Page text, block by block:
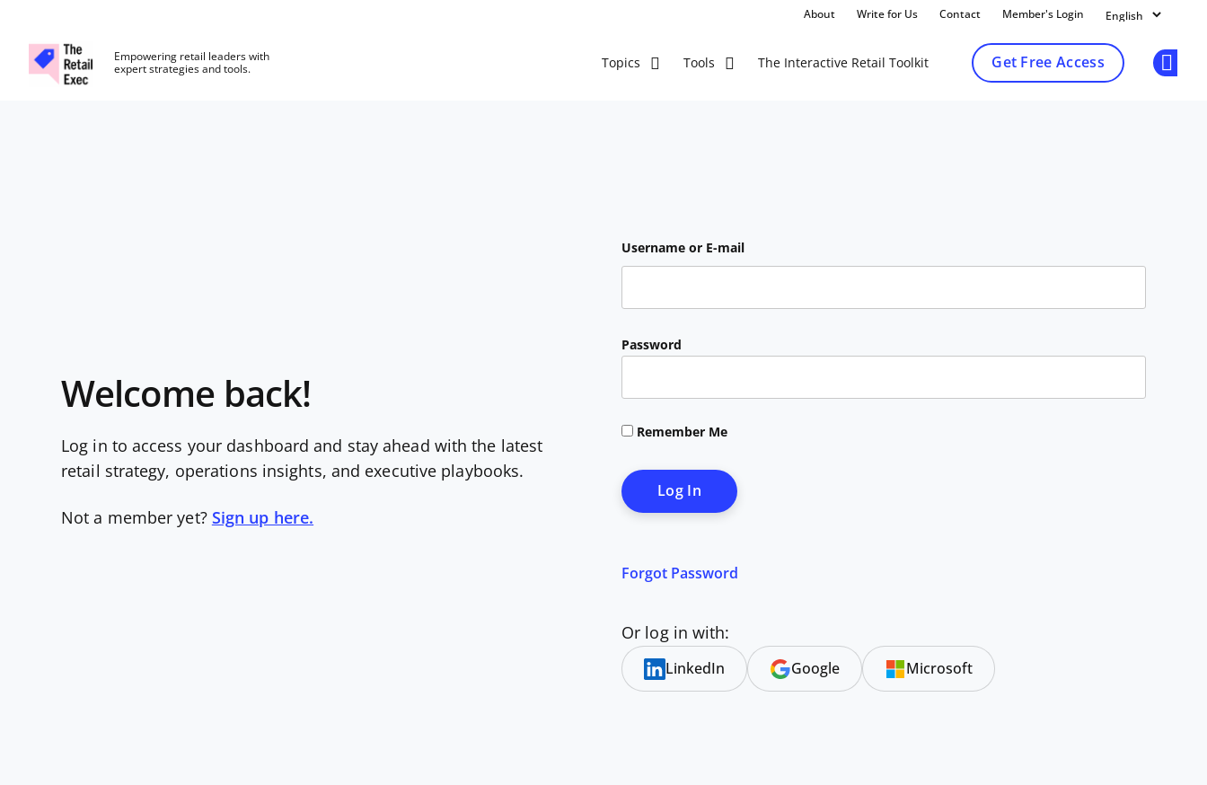
About Write for Us Contact Member's Login
Empowering retail leaders with
expert strategies and tools.
Topics Tools The Interactive Retail Toolkit Get Free Access
Username or E-mail
Password
Remember Me
Forgot Password
Or log in with:
LinkedIn Google Microsoft
Welcome back!
Log in to access your dashboard and stay ahead with the latest
retail strategy, operations insights, and executive playbooks.
Not a member yet? Sign up here.